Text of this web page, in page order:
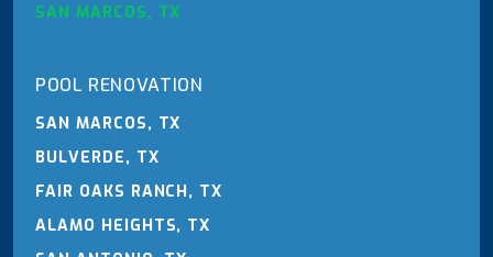
SAN MARCOS, TX
POOL RENOVATION
SAN MARCOS, TX
BULVERDE, TX
FAIR OAKS RANCH, TX
ALAMO HEIGHTS, TX